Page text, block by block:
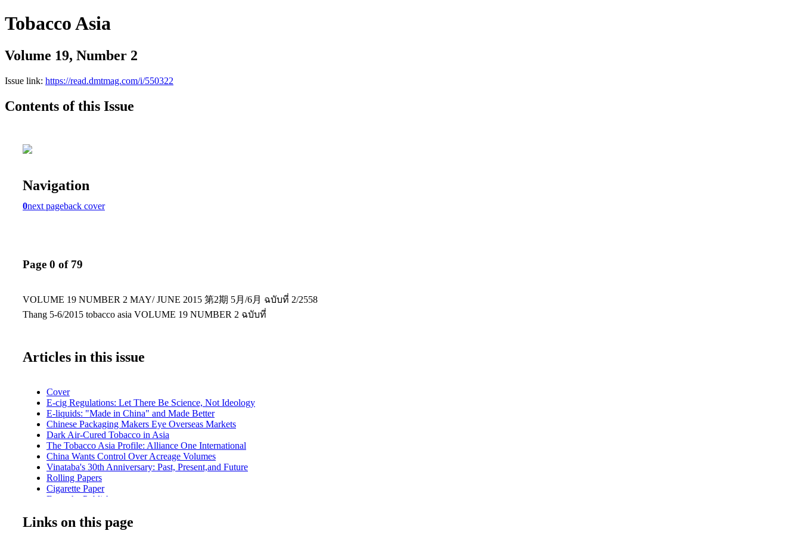
Tobacco Asia
Volume 19, Number 2
Issue link: https://read.dmtmag.com/i/550322
Contents of this Issue
Navigation
0next pageback cover
Page 0 of 79
VOLUME 19 NUMBER 2 MAY/ JUNE 2015 第2期 5月/6月 ฉบับที่ 2/2558
Thang 5-6/2015 tobacco asia VOLUME 19 NUMBER 2 ฉบับที่
Articles in this issue
Cover
E-cig Regulations: Let There Be Science, Not Ideology
E-liquids: "Made in China" and Made Better
Chinese Packaging Makers Eye Overseas Markets
Dark Air-Cured Tobacco in Asia
The Tobacco Asia Profile: Alliance One International
China Wants Control Over Acreage Volumes
Vinataba's 30th Anniversary: Past, Present,and Future
Rolling Papers
Cigarette Paper
From the Publisher
Product News
Manufacturing News
Links on this page